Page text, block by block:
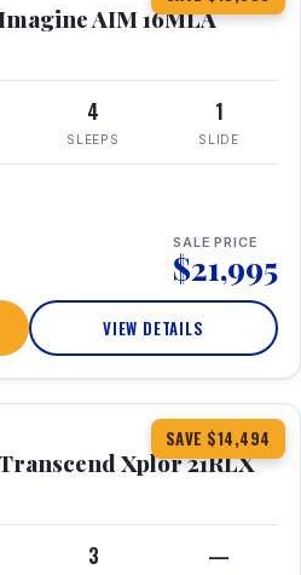
AIM 16MLA
4
SLEEPS
1
SLIDE
SALE PRICE
$21,995
VIEW DETAILS
SAVE $14,494
360° Tour
Xplor 21RLX
3 —